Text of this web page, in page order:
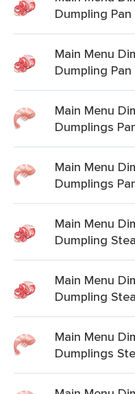
Dumpling
Main Menu
Dumpling
Main Menu
Dumplings
Main Menu
Dumplings
Main Menu
Dumpling
Main Menu
Dumpling
Main Menu
Dumplings